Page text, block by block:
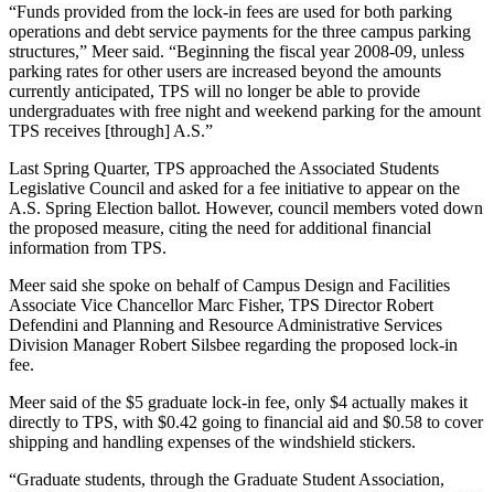
“Funds provided from the lock-in fees are used for both parking
operations and debt service payments for the three campus parking
structures,” Meer said. “Beginning the fiscal year 2008-09, unless
parking rates for other users are increased beyond the amounts
currently anticipated, TPS will no longer be able to provide
undergraduates with free night and weekend parking for the amount
TPS receives [through] A.S.”
Last Spring Quarter, TPS approached the Associated Students
Legislative Council and asked for a fee initiative to appear on the
A.S. Spring Election ballot. However, council members voted down
the proposed measure, citing the need for additional financial
information from TPS.
Meer said she spoke on behalf of Campus Design and Facilities
Associate Vice Chancellor Marc Fisher, TPS Director Robert
Defendini and Planning and Resource Administrative Services
Division Manager Robert Silsbee regarding the proposed lock-in
fee.
Meer said of the $5 graduate lock-in fee, only $4 actually makes it
directly to TPS, with $0.42 going to financial aid and $0.58 to cover
shipping and handling expenses of the windshield stickers.
“Graduate students, through the Graduate Student Association,